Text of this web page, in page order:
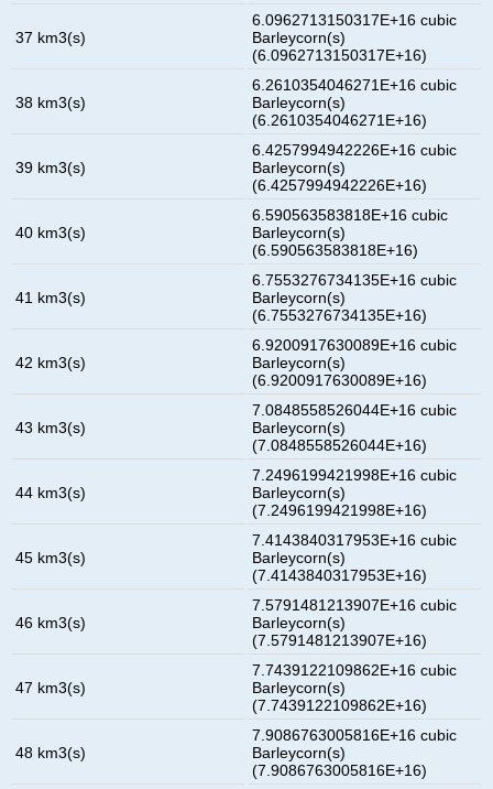
37 km3(s)
6.0962713150317E+16 cubic
Barleycorn(s)
(6.0962713150317E+16)
38 km3(s)
6.2610354046271E+16 cubic
Barleycorn(s)
(6.2610354046271E+16)
39 km3(s)
6.4257994942226E+16 cubic
Barleycorn(s)
(6.4257994942226E+16)
40 km3(s)
6.590563583818E+16 cubic
Barleycorn(s)
(6.590563583818E+16)
41 km3(s)
6.7553276734135E+16 cubic
Barleycorn(s)
(6.7553276734135E+16)
42 km3(s)
6.9200917630089E+16 cubic
Barleycorn(s)
(6.9200917630089E+16)
43 km3(s)
7.0848558526044E+16 cubic
Barleycorn(s)
(7.0848558526044E+16)
44 km3(s)
7.2496199421998E+16 cubic
Barleycorn(s)
(7.2496199421998E+16)
45 km3(s)
7.4143840317953E+16 cubic
Barleycorn(s)
(7.4143840317953E+16)
46 km3(s)
7.5791481213907E+16 cubic
Barleycorn(s)
(7.5791481213907E+16)
47 km3(s)
7.7439122109862E+16 cubic
Barleycorn(s)
(7.7439122109862E+16)
48 km3(s)
7.9086763005816E+16 cubic
Barleycorn(s)
(7.9086763005816E+16)